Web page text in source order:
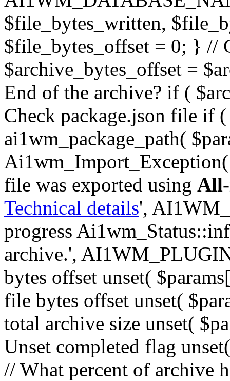
$file_bytes_written,
$file_bytes_offset = 0; } //
$archive_bytes_offset =
End of the archive? if (
Check package.json file if
ai1wm_package_path(
Ai1wm_Import_Exception(
file was exported using
Technical details',
progress
archive.',
bytes offset unset(
file bytes offset unset(
total archive size unset(
Unset completed flag
// What percent of archive